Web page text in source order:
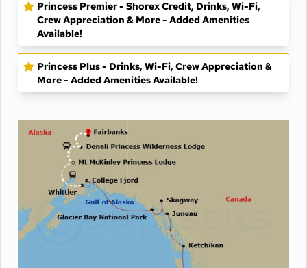
Princess Premier - Shorex Credit, Drinks, Wi-Fi,
Crew Appreciation & More - Added Amenities
Available!
Princess Plus - Drinks, Wi-Fi, Crew Appreciation &
More - Added Amenities Available!